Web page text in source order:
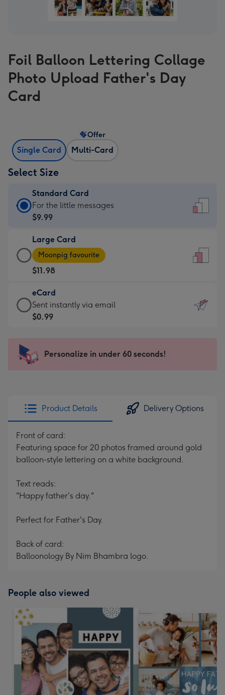
Foil Balloon Lettering Collage
Photo Upload Father's Day
Card
Single Card Multi-Card
Offer
Select Size
Standard Card
Standard
Card
$9.99
-
For
the
little
messages
-
x
185
For the little messages
$9.99
Large Card
Large
Card
-
$11.98
-
Moonpig
favourite
205
Moonpig favourite
$11.98
eCard
eCard
-
Sent
instantly
Sent instantly via email
$0.99
Personalize in under 60 seconds!
Product Details Delivery Options
Front of card:
Featuring space for 20 photos framed around gold
balloon-style lettering on a white background.
Text reads:
"Happy father's day."
Perfect for Father's Day.
Back of card:
Balloonology By Nim Bhambra logo.
People also viewed